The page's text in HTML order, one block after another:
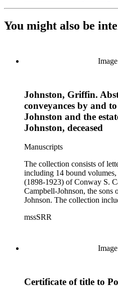
You might also be
Johnston, Griffin.
conveyances by and
Johnston and the
Johnston, deceased
Manuscripts
The collection consists of
including 14 bound volumes,
(1898-1923) of Conway S.
Campbell-Johnson, the
Johnson. The collection
right-of-way agreements
mssSRR
Certificate of title to